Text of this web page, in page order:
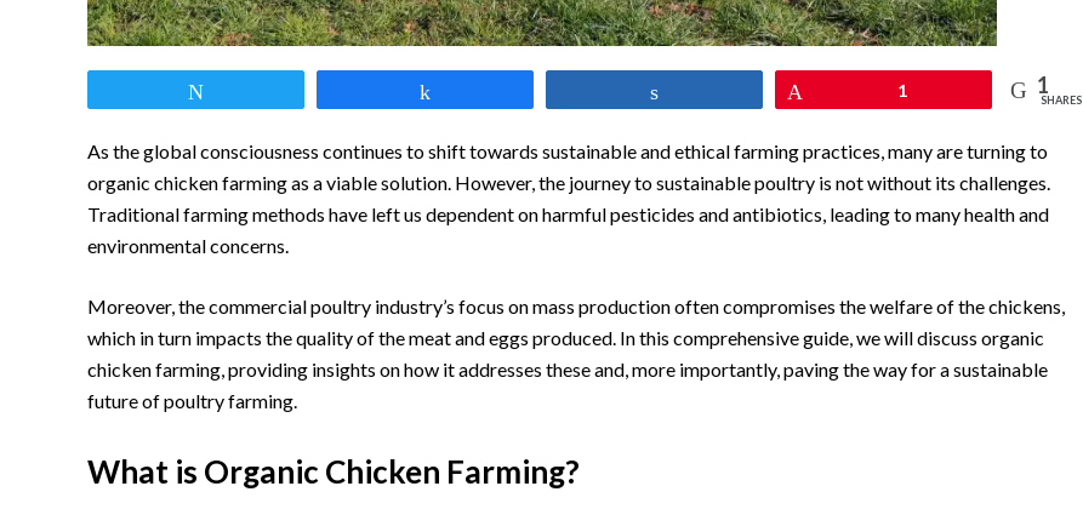
link
to
Organic
Chicken
Farming:
Guide
to
Sustainable
1 1
SHARES
As the global consciousness continues to shift towards sustainable and ethical farming practices, many are turning to
organic chicken farming as a viable solution. However, the journey to sustainable poultry is not without its challenges.
Traditional farming methods have left us dependent on harmful pesticides and antibiotics, leading to many health and
environmental concerns.
Moreover, the commercial poultry industry’s focus on mass production often compromises the welfare of the chickens,
which in turn impacts the quality of the meat and eggs produced. In this comprehensive guide, we will discuss organic
chicken farming, providing insights on how it addresses these and, more importantly, paving the way for a sustainable
future of poultry farming.
What is Organic Chicken Farming?